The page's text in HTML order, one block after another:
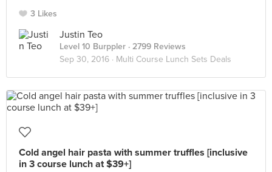
3 Likes
Justin Teo
Level 10 Burppler · 2799 Reviews
Sep 30, 2016 · Multi Course Lunch Sets Deals
Cold angel hair pasta with summer truffles [inclusive
in 3 course lunch at $39+]